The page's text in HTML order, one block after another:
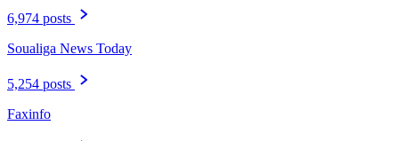
6,974 posts
Soualiga News Today
5,254 posts
Faxinfo